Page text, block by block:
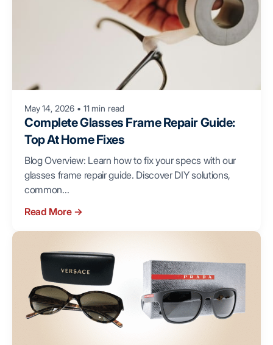
May 14, 2026 • 11 min read
Complete Glasses Frame Repair Guide:
Top At Home Fixes
Blog Overview: Learn how to fix your specs with our
glasses frame repair guide. Discover DIY solutions,
common...
Read More →